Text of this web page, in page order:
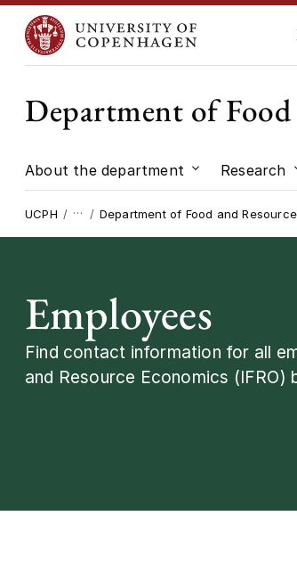
Department of Food
About the department Submenu for
Research
UCPH … Department of Food and Resource
Employees
Find contact information for all
and Resource Economics (IFRO)